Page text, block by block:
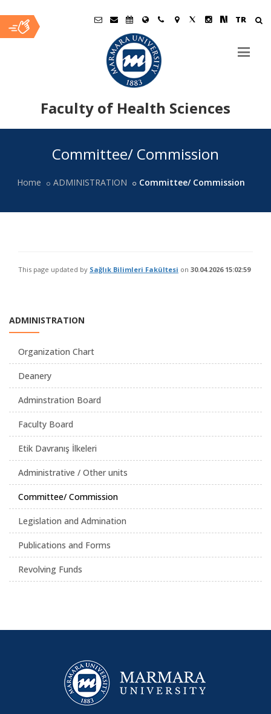
TR
Faculty of Health Sciences
Committee/ Commission
Home ADMINISTRATION Committee/ Commission
This page updated by Sağlık Bilimleri Fakültesi on 30.04.2026 15:02:59
ADMINISTRATION
Organization Chart
Deanery
Adminstration Board
Faculty Board
Etik Davranış İlkeleri
Administrative / Other units
Committee/ Commission
Legislation and Admination
Publications and Forms
Revolving Funds